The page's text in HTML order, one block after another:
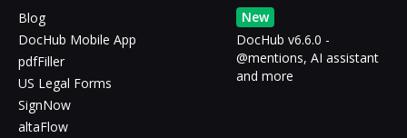
Blog
DocHub Mobile App
pdfFiller
US Legal Forms
SignNow
altaFlow
New
DocHub v6.6.0 -
@mentions, AI assistant
and more